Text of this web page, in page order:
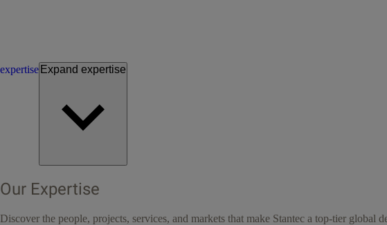
expertise Expand expertise
Our Expertise
Discover the people, projects, services, and markets that make Stantec a top-tier global